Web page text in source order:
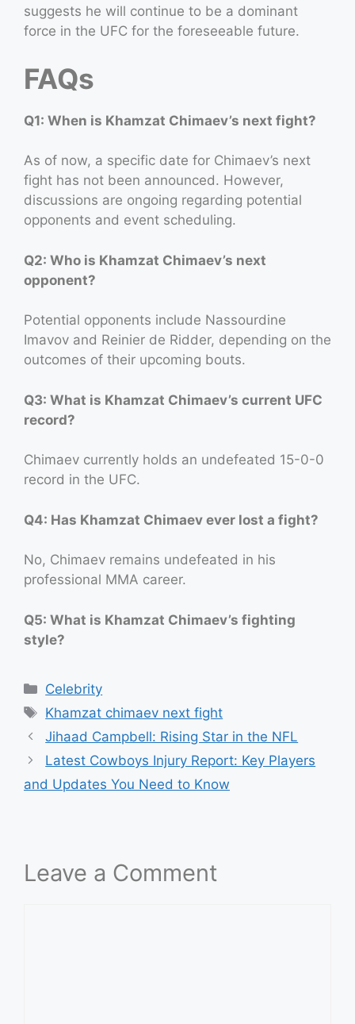
suggests he will continue to be a dominant
force in the UFC for the foreseeable future.
FAQs
Q1: When is Khamzat Chimaev’s next fight?
As of now, a specific date for Chimaev’s next
fight has not been announced. However,
discussions are ongoing regarding potential
opponents and event scheduling.
Q2: Who is Khamzat Chimaev’s next
opponent?
Potential opponents include Nassourdine
Imavov and Reinier de Ridder, depending on the
outcomes of their upcoming bouts.
Q3: What is Khamzat Chimaev’s current UFC
record?
Chimaev currently holds an undefeated 15-0-0
record in the UFC.
Q4: Has Khamzat Chimaev ever lost a fight?
No, Chimaev remains undefeated in his
professional MMA career.
Q5: What is Khamzat Chimaev’s fighting
style?
Categories
Celebrity
Tags
Khamzat chimaev next fight
Jihaad Campbell: Rising Star in the NFL
Latest Cowboys Injury Report: Key Players
and Updates You Need to Know
Leave a Comment